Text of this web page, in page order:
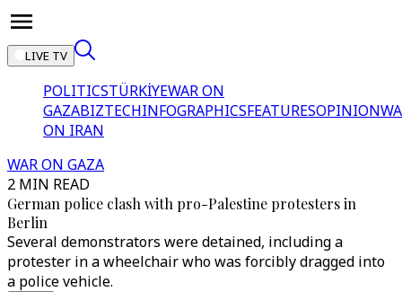
LIVE TV
POLITICSTÜRKİYEWAR ON
GAZABIZTECHINFOGRAPHICSFEATURESOPINION
ON IRAN
WAR ON GAZA
2 MIN READ
German police clash with pro-Palestine protesters in
Berlin
Several demonstrators were detained, including a
protester in a wheelchair who was forcibly dragged into
a police vehicle.